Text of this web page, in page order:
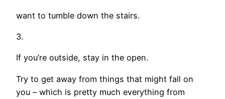
want to tumble down the stairs.
3.
If you’re outside, stay in the open.
Try to get away from things that might fall on
you – which is pretty much everything from